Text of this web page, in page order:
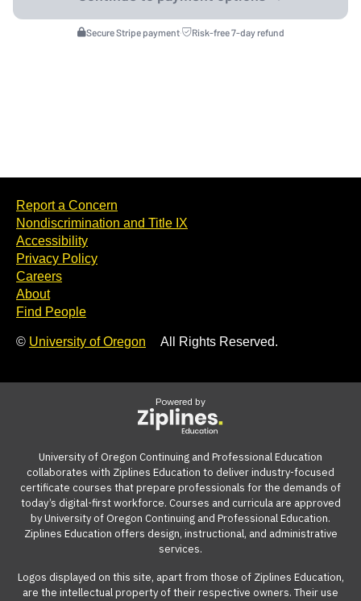
Secure Stripe payment· Risk-free 7-day refund
Report a Concern
Nondiscrimination and Title IX
Accessibility
Privacy Policy
Careers
About
Find People
© University of Oregon All Rights Reserved.
Powered by
University of Oregon Continuing and Professional Education
collaborates with Ziplines Education to deliver industry-focused
certificate courses that prepare professionals for the demands of
today’s digital-first workforce. Courses and curricula are approved
by University of Oregon Continuing and Professional Education.
Ziplines Education offers design, instructional, and administrative
services.
Logos displayed on this site, apart from those of Ziplines Education,
are the intellectual property of their respective owners. Their use